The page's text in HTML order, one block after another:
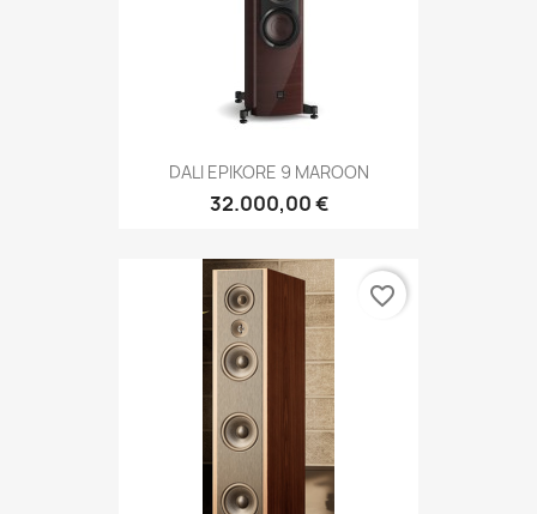
DALI EPIKORE 9 MAROON
32.000,00 €
favorite_border